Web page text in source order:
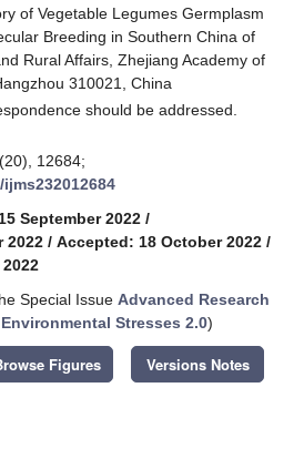
of Vegetable Legumes Germplasm
Breeding in Southern China of
Rural Affairs, Zhejiang Academy of
310021, China
should be addressed.
(20), 12684;
September 2022 /
2022 / Accepted: 18 October 2022 /
Special Issue Advanced Research
Stresses 2.0)
Figures Versions Notes